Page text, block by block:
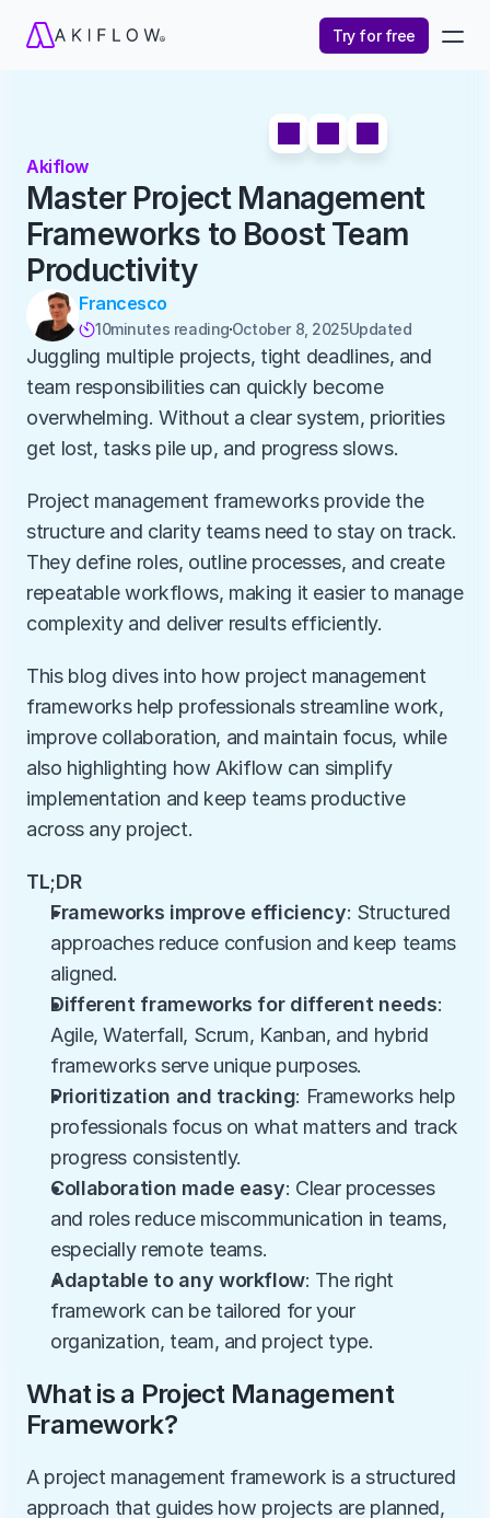
Try for free
Akiflow
Master Project Management
Frameworks to Boost Team
Productivity
Francesco
10minutes readingOctober 8, 2025Updated
Juggling multiple projects, tight deadlines, and
team responsibilities can quickly become
overwhelming. Without a clear system, priorities
get lost, tasks pile up, and progress slows.
Project management frameworks provide the
structure and clarity teams need to stay on track.
They define roles, outline processes, and create
repeatable workflows, making it easier to manage
complexity and deliver results efficiently.
This blog dives into how project management
frameworks help professionals streamline work,
improve collaboration, and maintain focus, while
also highlighting how Akiflow can simplify
implementation and keep teams productive
across any project.
TL;DR
Frameworks improve efficiency: Structured
approaches reduce confusion and keep teams
aligned.
Different frameworks for different needs:
Agile, Waterfall, Scrum, Kanban, and hybrid
frameworks serve unique purposes.
Prioritization and tracking: Frameworks help
professionals focus on what matters and track
progress consistently.
Collaboration made easy: Clear processes
and roles reduce miscommunication in teams,
especially remote teams.
Adaptable to any workflow: The right
framework can be tailored for your
organization, team, and project type.
What is a Project Management
Framework?
A project management framework is a structured
approach that guides how projects are planned,